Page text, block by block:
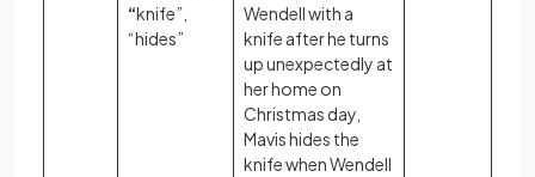
“knife”,
“hides”
Wendell with a
knife after he turns
up unexpectedly at
her home on
Christmas day,
Mavis hides the
knife when Wendell